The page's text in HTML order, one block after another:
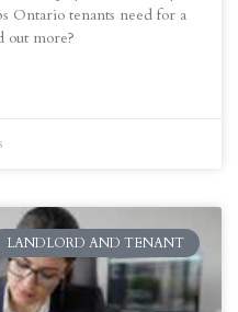
Ontario tenants need for a
out more?
LANDLORD AND TENANT